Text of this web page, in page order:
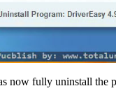
now fully uninstall the